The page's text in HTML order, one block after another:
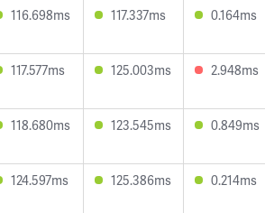
116.698ms 117.337ms 0.164ms
117.577ms 125.003ms 2.948ms
118.680ms 123.545ms 0.849ms
124.597ms 125.386ms 0.214ms